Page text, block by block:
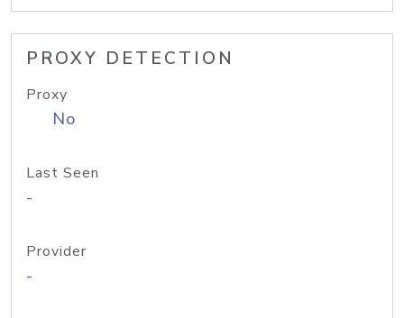
PROXY DETECTION
Proxy
No
Last Seen
-
Provider
-